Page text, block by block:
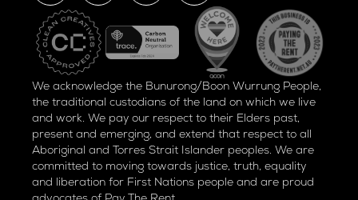
We acknowledge the Bunurong/Boon Wurrung People,
the traditional custodians of the land on which we live
and work. We pay our respect to their Elders past,
present and emerging, and extend that respect to all
Aboriginal and Torres Strait Islander peoples. We are
committed to moving towards justice, truth, equality
and liberation for First Nations people and are proud